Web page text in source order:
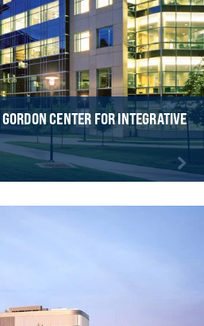
CENTER FOR INTEGRATIVE